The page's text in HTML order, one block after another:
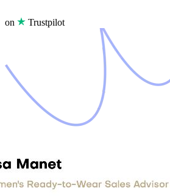
on Trustpilot